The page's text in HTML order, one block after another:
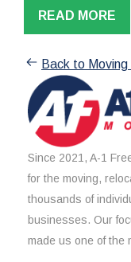
READ MORE
Back to Moving
Since 2021, A-1
for the moving,
thousands of
businesses. Our
made us one of the